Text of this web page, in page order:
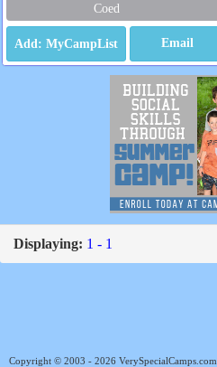
Coed
Email
Displaying: 1 - 1
Copyright © 2003 - 2026 VerySpecialCamps.com